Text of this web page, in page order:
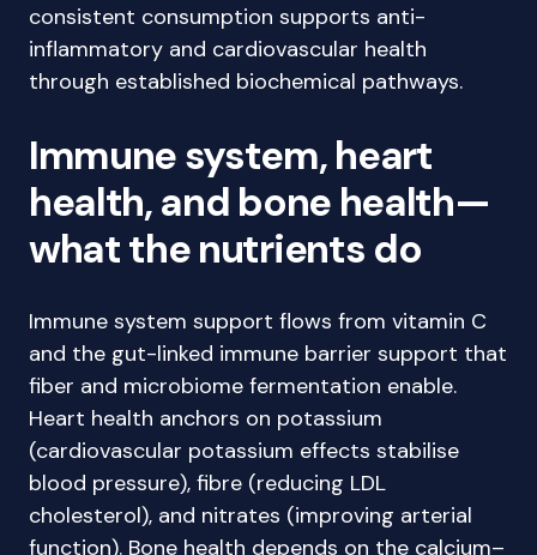
consistent consumption supports anti-
inflammatory and cardiovascular health
through established biochemical pathways.
Immune system, heart
health, and bone health—
what the nutrients do
Immune system support flows from vitamin C
and the gut-linked immune barrier support that
fiber and microbiome fermentation enable.
Heart health anchors on potassium
(cardiovascular potassium effects stabilise
blood pressure), fibre (reducing LDL
cholesterol), and nitrates (improving arterial
function). Bone health depends on the calcium–